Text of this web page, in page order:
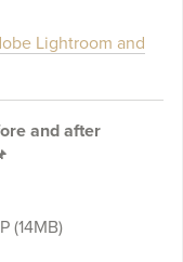
Lightroom and
and after
(14MB)